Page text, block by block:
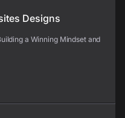
Designs
a Winning Mindset and